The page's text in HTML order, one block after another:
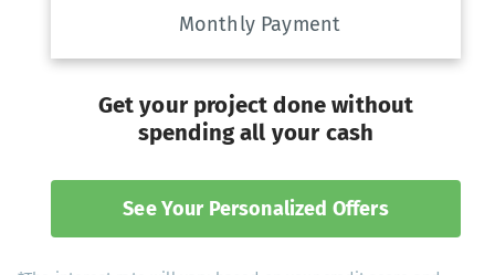
Monthly Payment
Get your project done without
spending all your cash
See Your Personalized Offers